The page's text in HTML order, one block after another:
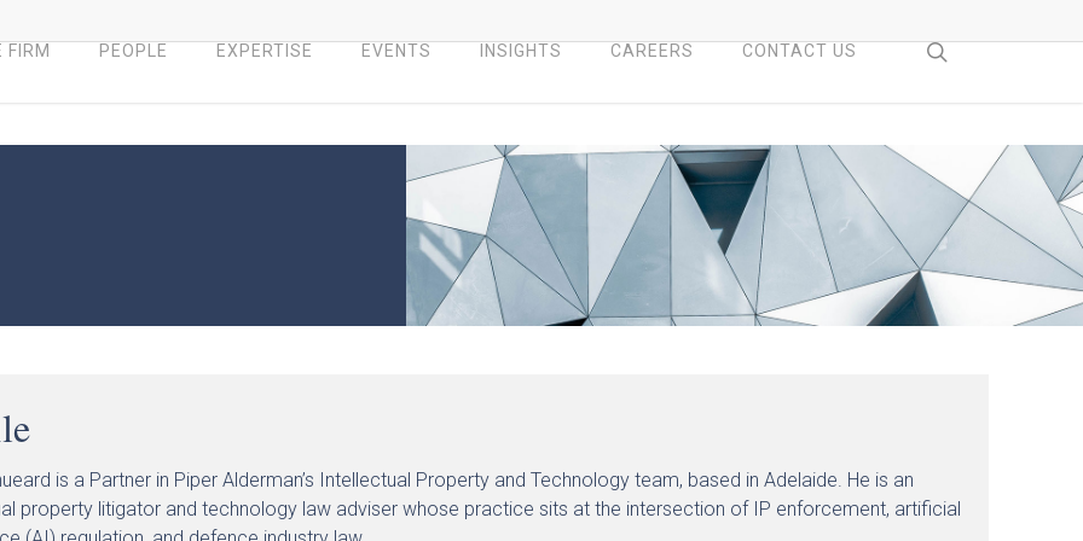
FIRM PEOPLE EXPERTISE EVENTS INSIGHTS CAREERS CONTACT US search
is a Partner in Piper Alderman’s Intellectual Property and Technology team, based in Adelaide. He is an
property litigator and technology law adviser whose practice sits at the intersection of IP enforcement, artificial